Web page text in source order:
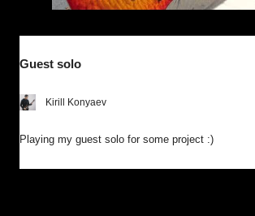
Guest solo
Kirill Konyaev
Playing my guest solo for some project :)